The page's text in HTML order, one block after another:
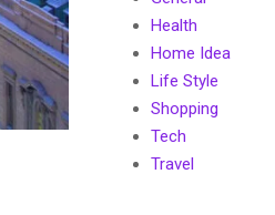
Health
Home Idea
Life Style
Shopping
Tech
Travel